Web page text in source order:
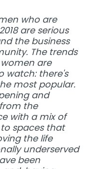
who are
are serious
the business
The trends
are
watch: there's
most popular.
and
the
with a mix of
spaces that
the life
underserved
been